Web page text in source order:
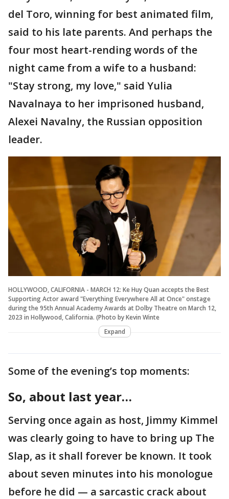
del Toro, winning for best animated film,
said to his late parents. And perhaps the
four most heart-rending words of the
night came from a wife to a husband:
"Stay strong, my love," said Yulia
Navalnaya to her imprisoned husband,
Alexei Navalny, the Russian opposition
leader.
HOLLYWOOD, CALIFORNIA - MARCH 12: Ke Huy Quan accepts the Best
Supporting Actor award "Everything Everywhere All at Once" onstage
during the 95th Annual Academy Awards at Dolby Theatre on March 12,
2023 in Hollywood, California. (Photo by Kevin Winte
Expand
Some of the evening’s top moments:
So, about last year…
Serving once again as host, Jimmy Kimmel
was clearly going to have to bring up The
Slap, as it shall forever be known. It took
about seven minutes into his monologue
before he did — a sarcastic crack about